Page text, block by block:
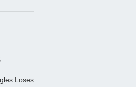
Loses